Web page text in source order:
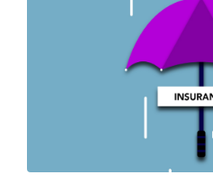
come to your own conclusion.